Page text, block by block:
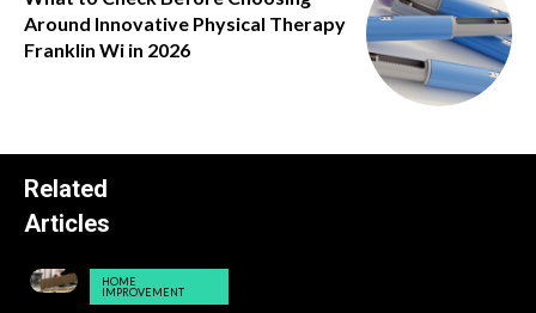
Around Innovative Physical Therapy
Franklin Wi in 2026
Related
Articles
HOME
IMPROVEMENT